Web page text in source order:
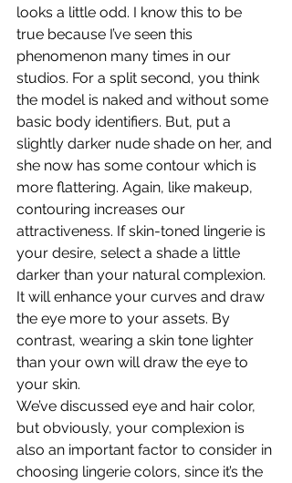
looks a little odd. I know this to be
true because I’ve seen this
phenomenon many times in our
studios. For a split second, you think
the model is naked and without some
basic body identifiers. But, put a
slightly darker nude shade on her, and
she now has some contour which is
more flattering. Again, like makeup,
contouring increases our
attractiveness. If skin-toned lingerie is
your desire, select a shade a little
darker than your natural complexion.
It will enhance your curves and draw
the eye more to your assets. By
contrast, wearing a skin tone lighter
than your own will draw the eye to
your skin.
We’ve discussed eye and hair color,
but obviously, your complexion is
also an important factor to consider in
choosing lingerie colors, since it’s the